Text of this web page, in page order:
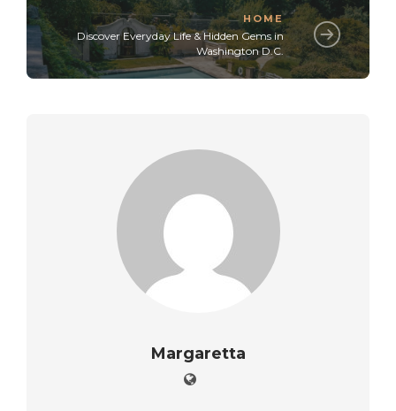
HOME
Discover Everyday Life & Hidden Gems in
Washington D.C.
Margaretta